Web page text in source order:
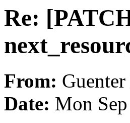
Re:
From:
Date: Mon